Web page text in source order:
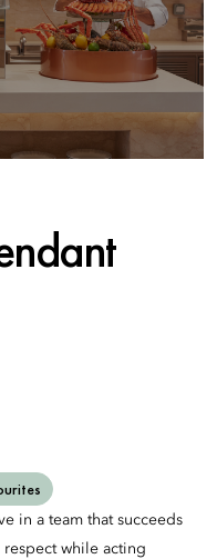
in a team that succeeds
while acting